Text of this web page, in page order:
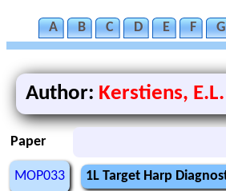
A B C D E F G
Author: Kerstiens, E.L.
Paper
MOP033 1L Target Harp